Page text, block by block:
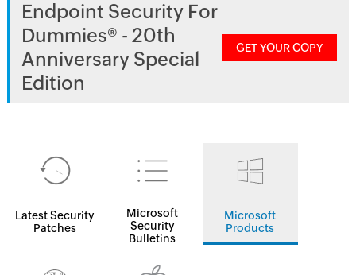
Endpoint Security For
Dummies® - 20th
Anniversary Special
Edition
GET YOUR COPY
Latest Security
Patches
Microsoft
Security
Bulletins
Microsoft
Products